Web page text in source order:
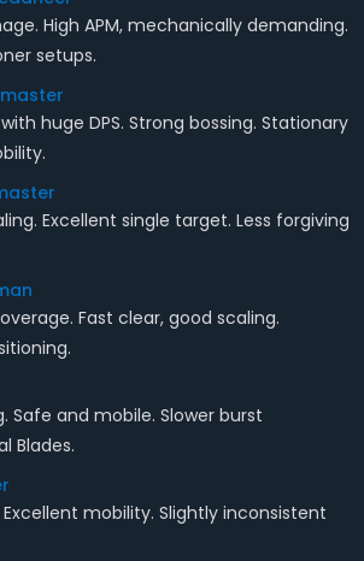
High APM, mechanically demanding.
setups.
huge DPS. Strong bossing. Stationary
Excellent single target. Less forgiving
Fast clear, good scaling.
Safe and mobile. Slower burst
Blades.
mobility. Slightly inconsistent